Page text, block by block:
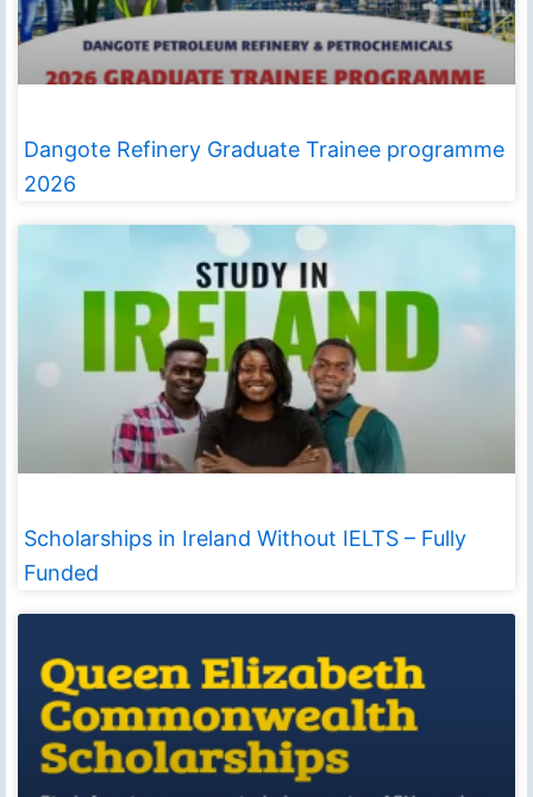
Dangote Refinery Graduate Trainee programme
2026
Scholarships in Ireland Without IELTS – Fully
Funded